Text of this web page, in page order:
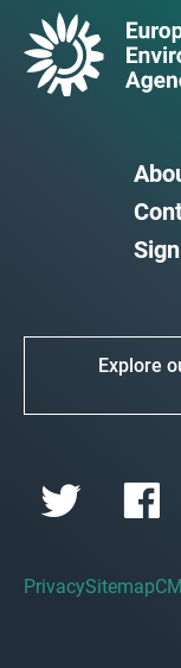
Explore
PrivacySitemap